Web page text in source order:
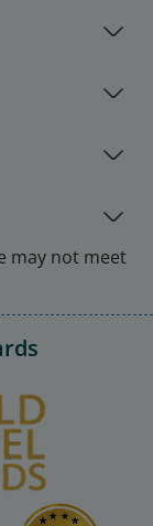
may not meet